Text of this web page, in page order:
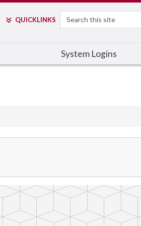
QUICKLINKS Search
System Logins